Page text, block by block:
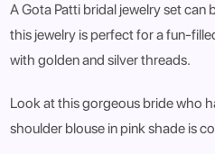
A Gota Patti bridal jewelry set
this jewelry is perfect for a fun-
with golden and silver threads.
Look at this gorgeous bride who
shoulder blouse in pink shade is